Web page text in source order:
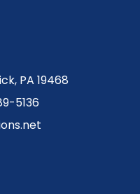
PA 19468
5136